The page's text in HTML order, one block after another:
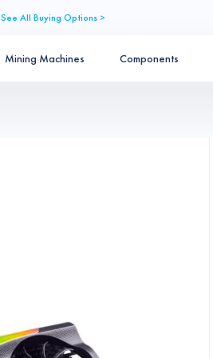
See All Buying Options >
Mining Machines Components